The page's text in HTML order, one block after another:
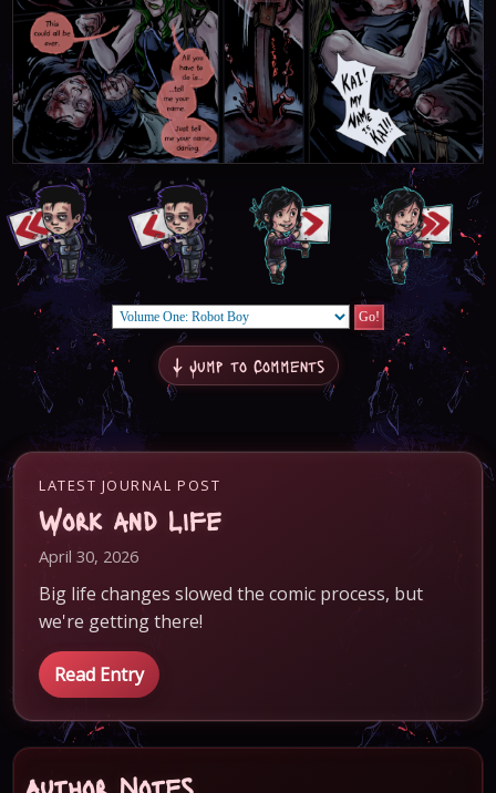
↓ Jump to Comments
LATEST JOURNAL POST
Work and Life
April 30, 2026
Big life changes slowed the comic process, but
we're getting there!
Read Entry
Author Notes